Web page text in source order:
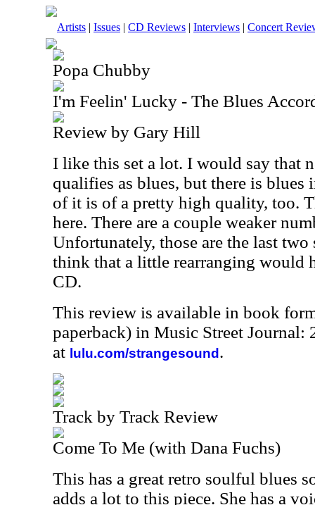
Artists | Issues | CD Reviews | Interviews | Concert
Popa Chubby
I'm Feelin' Lucky - The Blues
Review by Gary Hill
I like this set a lot. I would say that
qualifies as blues, but there is
of it is of a pretty high quality, too.
here. There are a couple weaker
Unfortunately, those are the last
think that a little rearranging would
CD.
This review is available in book
paperback) in Music Street Journal:
at lulu.com/strangesound .
Track by Track Review
Come To Me (with Dana Fuchs)
This has a great retro soulful blues
adds a lot to this piece. She has a